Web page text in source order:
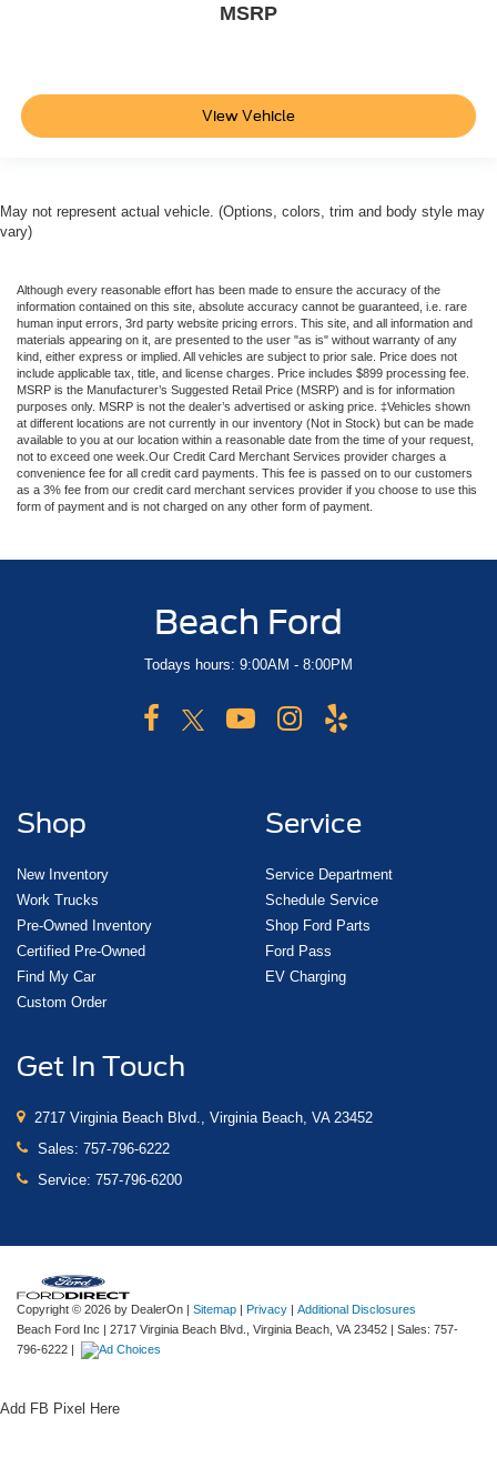
MSRP
View Vehicle
May not represent actual vehicle. (Options, colors, trim and body style may
vary)
Although every reasonable effort has been made to ensure the accuracy of the
information contained on this site, absolute accuracy cannot be guaranteed, i.e. rare
human input errors, 3rd party website pricing errors. This site, and all information and
materials appearing on it, are presented to the user "as is" without warranty of any
kind, either express or implied. All vehicles are subject to prior sale. Price does not
include applicable tax, title, and license charges. Price includes $899 processing fee.
MSRP is the Manufacturer’s Suggested Retail Price (MSRP) and is for information
purposes only. MSRP is not the dealer’s advertised or asking price. ‡Vehicles shown
at different locations are not currently in our inventory (Not in Stock) but can be made
available to you at our location within a reasonable date from the time of your request,
not to exceed one week.Our Credit Card Merchant Services provider charges a
convenience fee for all credit card payments. This fee is passed on to our customers
as a 3% fee from our credit card merchant services provider if you choose to use this
form of payment and is not charged on any other form of payment.
Beach Ford
Todays hours: 9:00AM - 8:00PM
Shop
New Inventory
Work Trucks
Pre-Owned Inventory
Certified Pre-Owned
Find My Car
Custom Order
Service
Service Department
Schedule Service
Shop Ford Parts
Ford Pass
EV Charging
Get In Touch
2717 Virginia Beach Blvd., Virginia Beach, VA 23452
Sales: 757-796-6222
Service: 757-796-6200
Copyright © 2026 by DealerOn Sitemap Privacy
Additional Disclosures
Beach Ford Inc
2717 Virginia Beach Blvd., Virginia Beach, VA23452 | Sales: 757-
796-6222
Add FB Pixel Here